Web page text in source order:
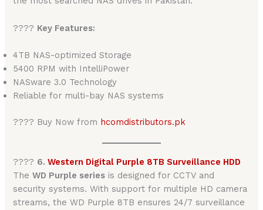
???? Key Features:
4TB NAS-optimized Storage
5400 RPM with IntelliPower
NASware 3.0 Technology
Reliable for multi-bay NAS systems
???? Buy Now from hcomdistributors.pk
????️ 6.Western Digital Purple 8TB Surveillance HDD
TheWD Purple series is designed for CCTV and
security systems. With support for multiple HD camera
streams, the WD Purple 8TB ensures 24/7 surveillance